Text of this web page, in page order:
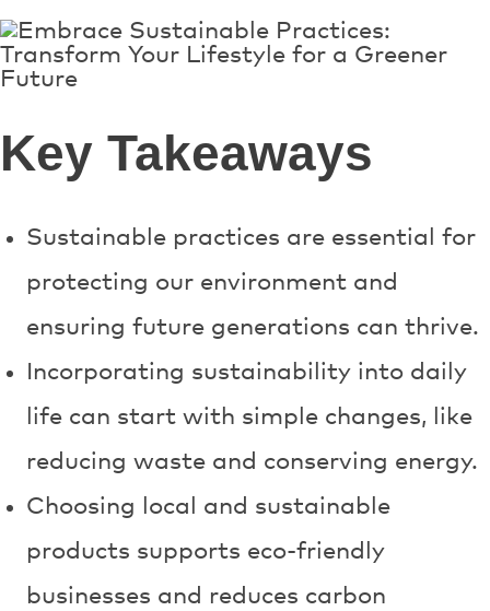
Key Takeaways
Sustainable practices are essential for
protecting our environment and
ensuring future generations can thrive.
Incorporating sustainability into daily
life can start with simple changes, like
reducing waste and conserving energy.
Choosing local and sustainable
products supports eco-friendly
businesses and reduces carbon